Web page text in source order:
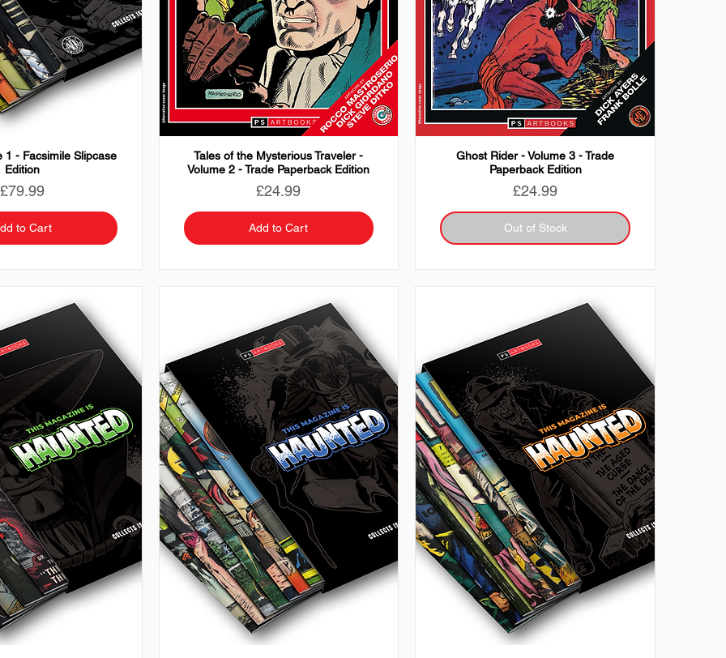
1 - Facsimile Slipcase
Edition
Price
£79.99
to Cart
Tales of the Mysterious Traveler -
Volume 2 - Trade Paperback Edition
Price
£24.99
Add to Cart
Ghost Rider - Volume 3 - Trade
Paperback Edition
Price
£24.99
Out of Stock